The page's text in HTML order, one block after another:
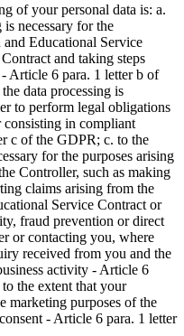
of your personal data is: a.
is necessary for the
Educational Service
and taking steps
Article 6 para. 1 letter b of
data processing is
to perform legal obligations
in compliant
c of the GDPR; c. to the
for the purposes arising
Controller, such as making
claims arising from the
Service Contract or
fraud prevention or direct
or contacting you, where
received from you and the
activity - Article 6
the extent that your
marketing purposes of the
- Article 6 para. 1 letter